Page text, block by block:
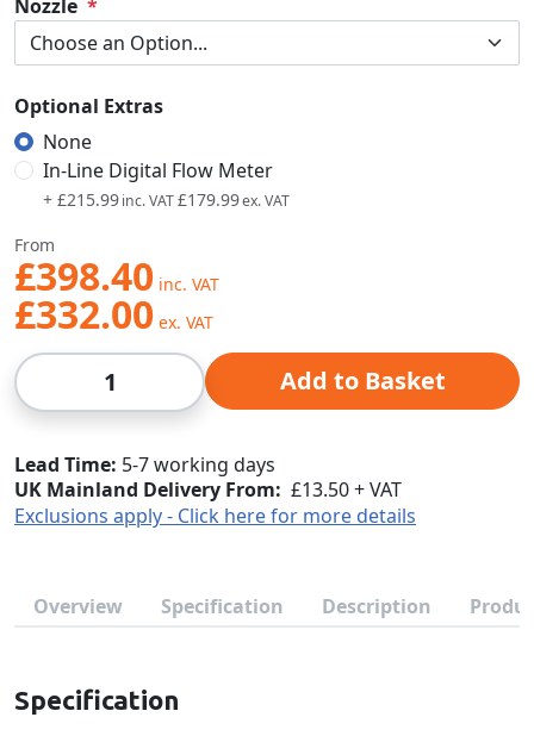
Nozzle
Optional Extras
None
In-Line Digital Flow Meter
+ £215.99
£179.99
From
£398.40
£332.00
Qty Add to Basket
Lead Time 5-7 working days
UK Mainland Delivery From: £13.50 + VAT
Exclusions apply - Click here for more details
Overview Specification Description
Specification